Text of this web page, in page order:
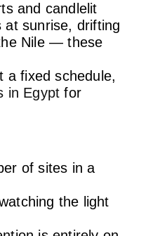
and candlelit
at sunrise, drifting
Nile — these
a fixed schedule,
in Egypt for
of sites in a
the light